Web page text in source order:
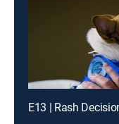
E13 | Rash